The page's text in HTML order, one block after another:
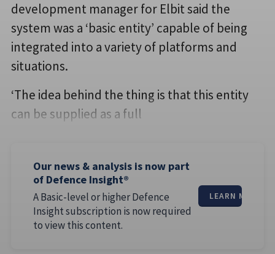
development manager for Elbit said the
system was a ‘basic entity’ capable of being
integrated into a variety of platforms and
situations.
‘The idea behind the thing is that this entity
can be supplied as a full
Our news & analysis is now part
of Defence Insight®
A Basic-level or higher Defence
Insight subscription is now required
to view this content.
LEARN MORE